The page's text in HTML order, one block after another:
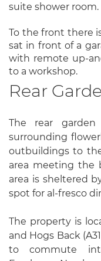
suite shower room.
To the front there
sat in front of a
with remote up-
to a workshop.
Rear
The rear
surrounding
outbuildings to
area meeting the
area is sheltered
spot for al-fresco
The property is
and Hogs Back
to commute